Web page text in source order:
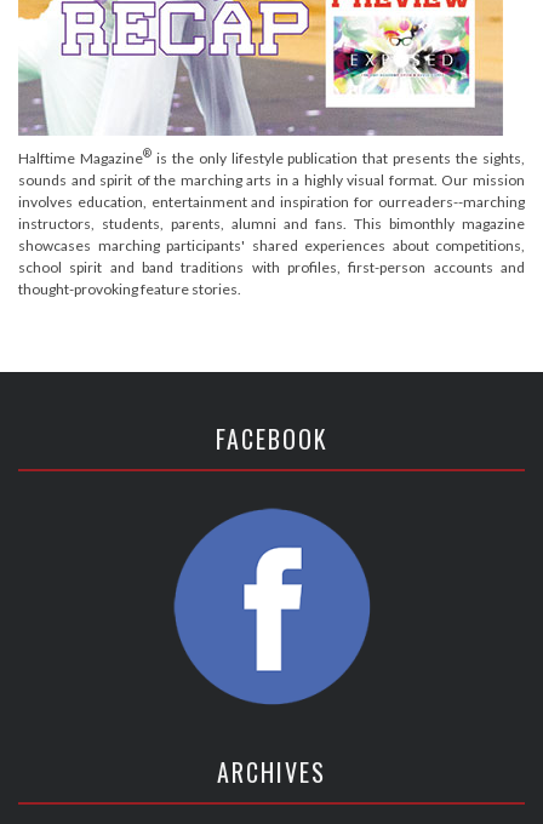
Halftime Magazine®is the only lifestyle publication that presents the sights,
sounds and spirit of the marching arts in a highly visual format. Our mission
involves education, entertainment and inspiration for ourreaders--marching
instructors, students, parents, alumni and fans. This bimonthly magazine
showcases marching participants' shared experiences about competitions,
school spirit and band traditions with profiles, first-person accounts and
thought-provoking feature stories.
FACEBOOK
ARCHIVES